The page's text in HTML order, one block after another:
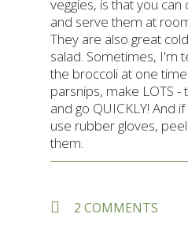
veggies, is that you
and serve them at
They are also great
salad. Sometimes, I'm
the broccoli at one
parsnips, make LOTS -
and go QUICKLY! And
use rubber gloves,
them.
2 COMMENTS